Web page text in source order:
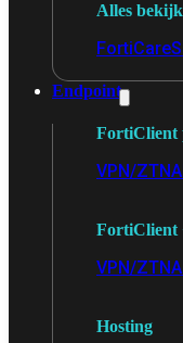
Alles
FortiCare
Endpoint
FortiClient
VPN/ZTNA
FortiClient
VPN/
Hosting